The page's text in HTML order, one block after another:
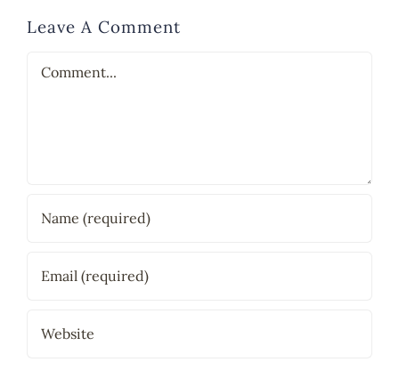
Leave A Comment
Comment